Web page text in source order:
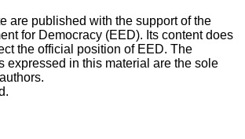
are published with the support of the
for Democracy (EED). Its content does
the official position of EED. The
expressed in this material are the sole